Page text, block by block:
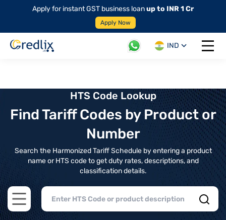
Apply for instant GST business loanup to INR 1 Cr
Apply Now
IND
Open
HTS Code Lookup
Find Tariff Codes by Product or
Number
Search the Harmonized Tariff Schedule by entering a product
name or HTS code to get duty rates, descriptions, and
classification details.
Open main menu